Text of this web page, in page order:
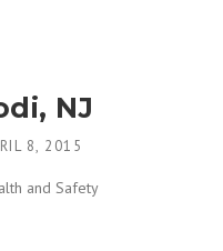
NJ
8, 2015
and Safety